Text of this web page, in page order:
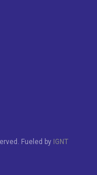
Fueled by IGNT